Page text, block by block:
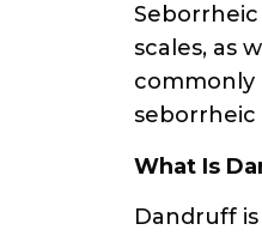
scales, as
commonly
seborrheic
What Is
Dandruff